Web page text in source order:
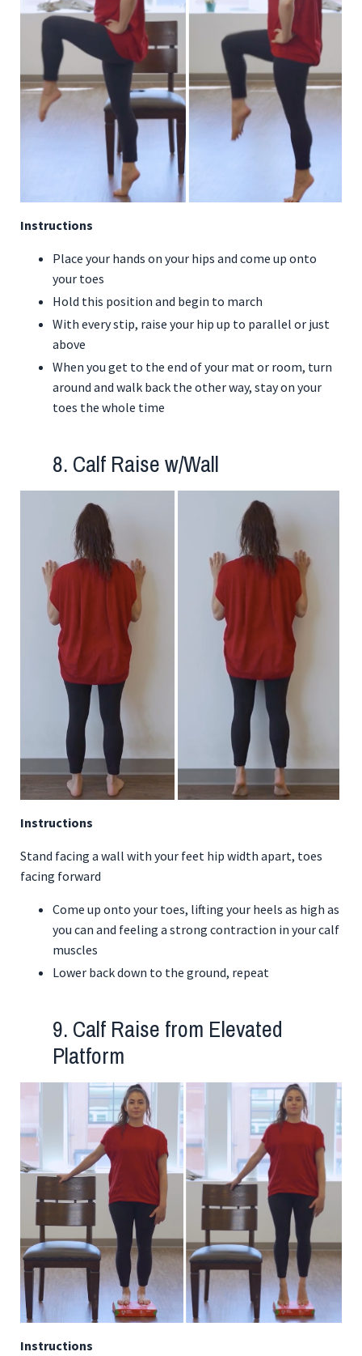
Instructions
Place your hands on your hips and come up onto
your toes
Hold this position and begin to march
With every stip, raise your hip up to parallel or just
above
When you get to the end of your mat or room, turn
around and walk back the other way, stay on your
toes the whole time
8. Calf Raise w/Wall
Instructions
Stand facing a wall with your feet hip width apart, toes
facing forward
Come up onto your toes, lifting your heels as high as
you can and feeling a strong contraction in your calf
muscles
Lower back down to the ground, repeat
9. Calf Raise from Elevated
Platform
Instructions